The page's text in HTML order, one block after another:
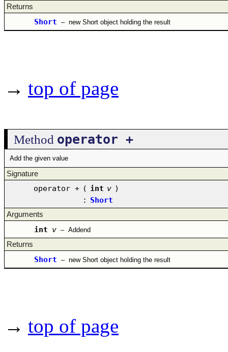
Returns
Short – new Short object holding the result
→ top of page
Method operator +
Add the given value
Signature
operator + ( int v )
: Short
Arguments
int v – Addend
Returns
Short – new Short object holding the result
→ top of page